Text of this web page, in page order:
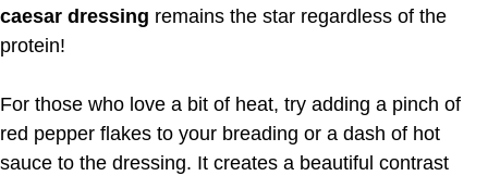
caesar dressing remains the star regardless of the
protein!
For those who love a bit of heat, try adding a pinch of
red pepper flakes to your breading or a dash of hot
sauce to the dressing. It creates a beautiful contrast